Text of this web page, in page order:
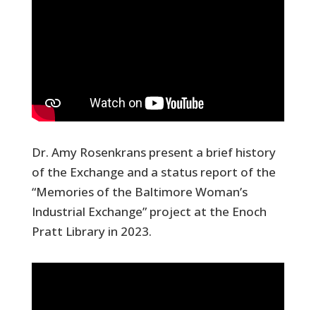
Dr. Amy Rosenkrans present a brief history
of the Exchange and a status report of the
“Memories of the Baltimore Woman’s
Industrial Exchange” project at the Enoch
Pratt Library in 2023.